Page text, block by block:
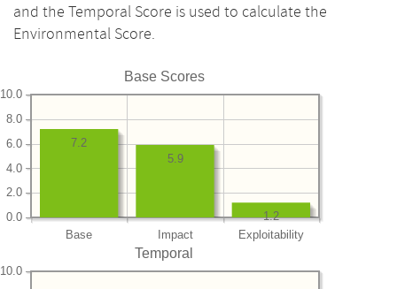
and the Temporal Score is used to calculate the
Environmental Score.
Base Scores
Base Impact Exploitability
0.0
2.0
4.0
6.0
8.0
10.0
1.2
5.9
7.2
Temporal
10.0